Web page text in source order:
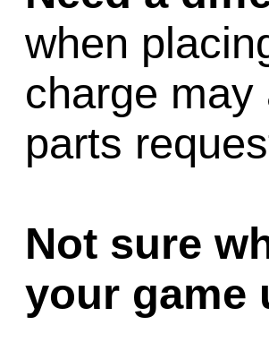
when
charge
parts
Not sure
your game